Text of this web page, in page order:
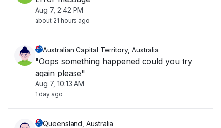
Aug 7, 2:42 PM
about 21 hours ago
Australian Capital Territory, Australia
"Oops something happened could you try
again please"
Aug 7, 10:13 AM
1 day ago
Queensland, Australia